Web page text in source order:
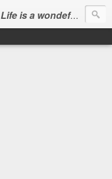
Life is a wondeful gift, we can show our courtesy by living it